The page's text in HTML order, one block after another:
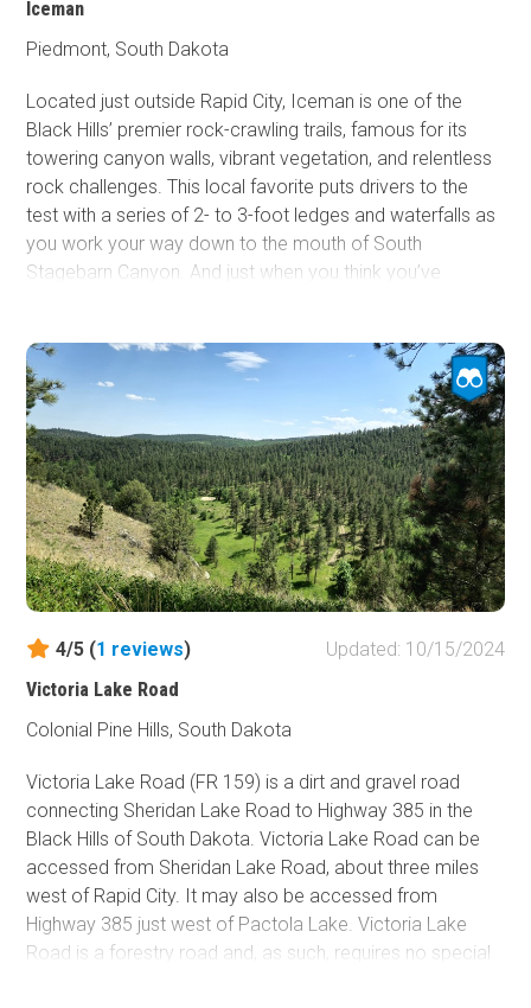
Iceman
Piedmont, South Dakota
Located just outside Rapid City, Iceman is one of the
Black Hills’ premier rock-crawling trails, famous for its
towering canyon walls, vibrant vegetation, and relentless
rock challenges. This local favorite puts drivers to the
test with a series of 2- to 3-foot ledges and waterfalls as
you work your way down to the mouth of South
Stagebarn Canyon. And just when you think you’ve
you’re searching for a trail that’s equal parts technical and
scenic, Iceman is the perfect double-dose of adventure
you’ve been looking for.
4/5 (1 reviews)
Updated: 10/15/2024
Victoria Lake Road
Colonial Pine Hills, South Dakota
Victoria Lake Road (FR 159) is a dirt and gravel road
connecting Sheridan Lake Road to Highway 385 in the
Black Hills of South Dakota. Victoria Lake Road can be
accessed from Sheridan Lake Road, about three miles
west of Rapid City. It may also be accessed from
Highway 385 just west of Pactola Lake. Victoria Lake
Road is a forestry road and, as such, requires no special